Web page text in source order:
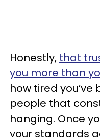
Honestly, that
you more than
how tired
people that
hanging. Once
your standards